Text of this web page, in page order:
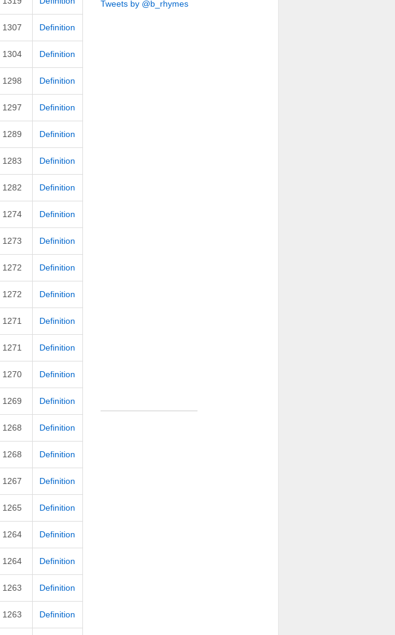
1307 Definition
1304 Definition
1298 Definition
1297 Definition
1289 Definition
1283 Definition
1282 Definition
1274 Definition
1273 Definition
1272 Definition
1272 Definition
1271 Definition
1271 Definition
1270 Definition
1269 Definition
1268 Definition
1268 Definition
1267 Definition
1265 Definition
1264 Definition
1264 Definition
1263 Definition
1263 Definition
Tweets by @b_rhymes